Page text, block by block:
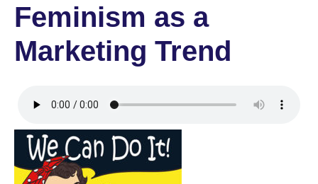
Feminism as a
Marketing Trend